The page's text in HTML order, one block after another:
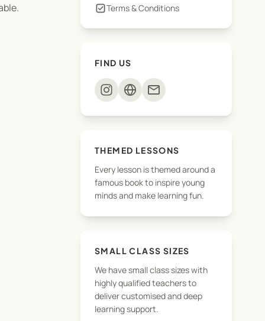
Terms & Conditions
FIND US
mail
THEMED LESSONS
Every lesson is themed around a
famous book to inspire young
minds and make learning fun.
SMALL CLASS SIZES
We have small class sizes with
highly qualified teachers to
deliver customised and deep
learning support.